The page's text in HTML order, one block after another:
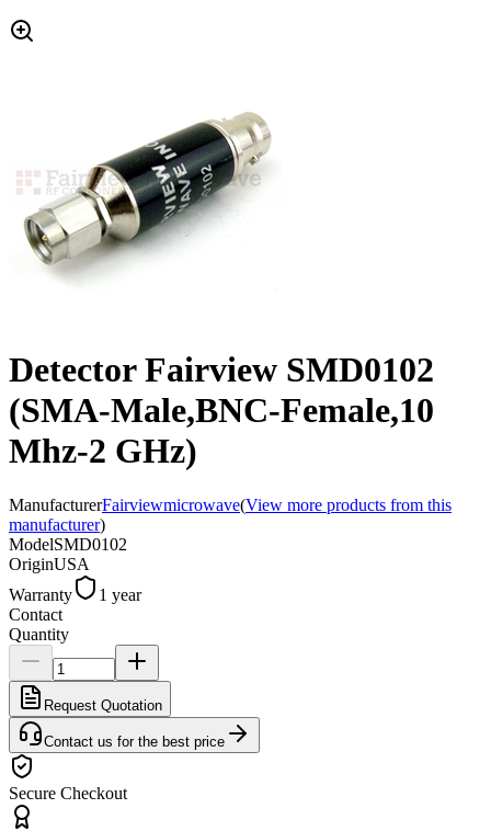
Detector Fairview SMD0102
(SMA-Male,BNC-Female,10
Mhz-2 GHz)
ManufacturerFairviewmicrowave(View more products from this
manufacturer)
ModelSMD0102
OriginUSA
Warranty
1 year
Contact
Quantity
Request Quotation
Contact us for the best price
Secure Checkout